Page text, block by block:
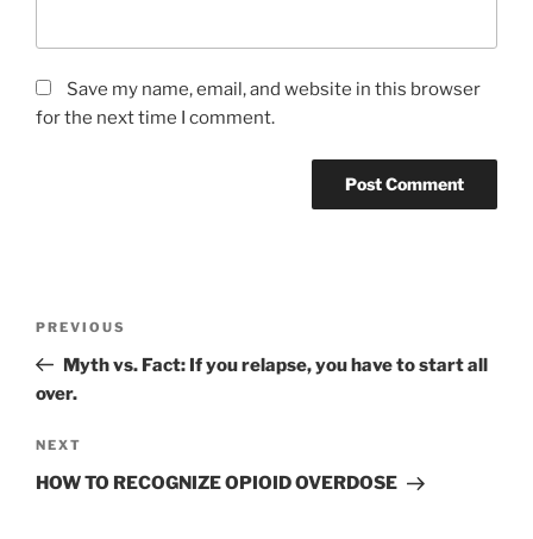
Save my name, email, and website in this browser
for the next time I comment.
Previous
Post
PREVIOUS
Myth vs. Fact: If you relapse, you have to start all
over.
Next
Post
NEXT
HOW TO RECOGNIZE OPIOID OVERDOSE